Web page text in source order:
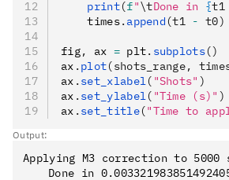
    print
(f"\tDone in {t1
    times
. append (t1 - t0)
fig, ax = plt. subplots()
ax . plot(shots_range,
ax . set_xlabel( "Shots" )
ax . set_ylabel( "Time (s)" )
ax . set_title("Time to
Output:
Applying M3 correction to 5000